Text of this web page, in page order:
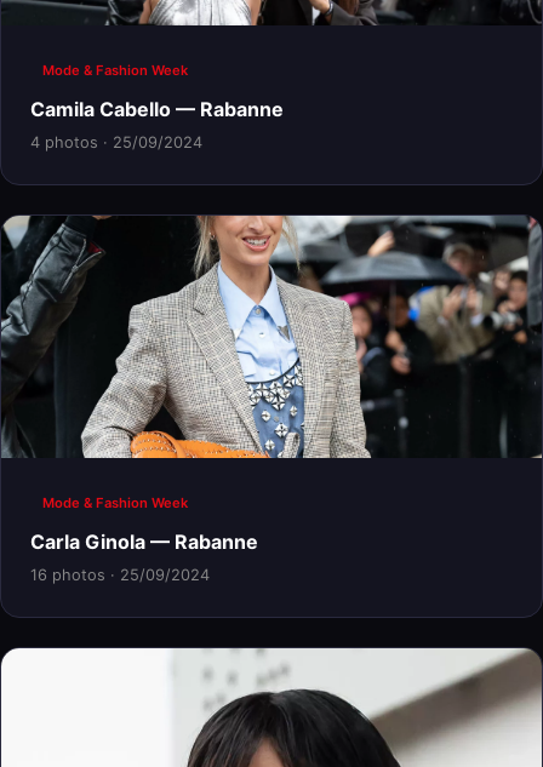
Mode & Fashion Week
Camila Cabello — Rabanne
4 photos · 25/09/2024
Mode & Fashion Week
Carla Ginola — Rabanne
16 photos · 25/09/2024